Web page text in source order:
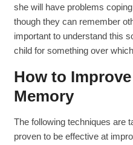
she will have problems
though they can remember
important to understand this
child for something over
How to
Memory
The following techniques are
proven to be effective at